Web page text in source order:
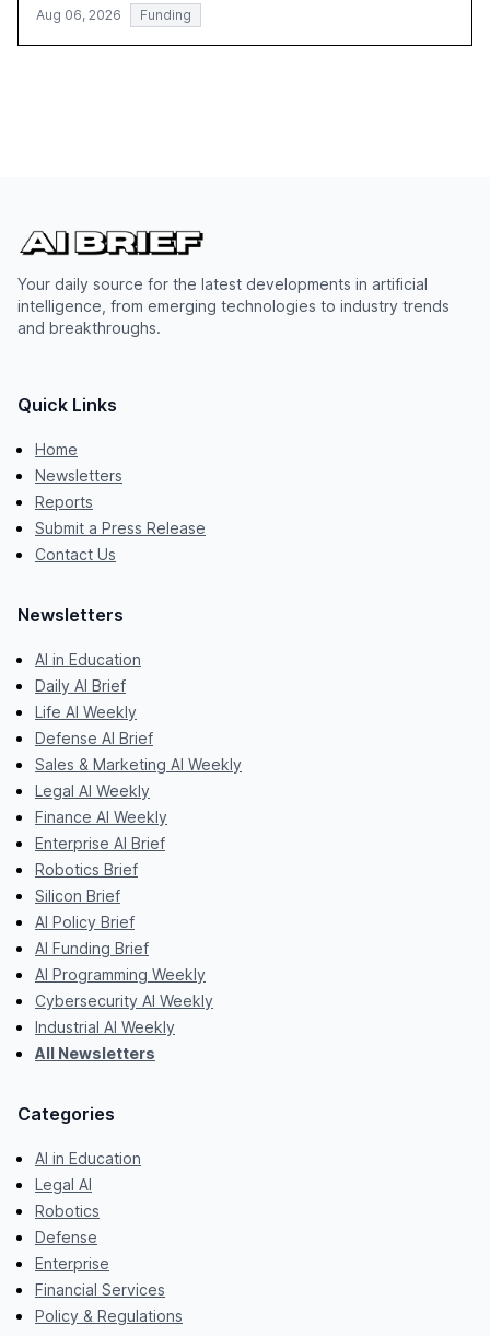
Aug 06, 2026 Funding
Your daily source for the latest developments in artificial
intelligence, from emerging technologies to industry trends
and breakthroughs.
Quick Links
Home
Newsletters
Reports
Submit a Press Release
Contact Us
Newsletters
AI in Education
Daily AI Brief
Life AI Weekly
Defense AI Brief
Sales & Marketing AI Weekly
Legal AI Weekly
Finance AI Weekly
Enterprise AI Brief
Robotics Brief
Silicon Brief
AI Policy Brief
AI Funding Brief
AI Programming Weekly
Cybersecurity AI Weekly
Industrial AI Weekly
All Newsletters
Categories
AI in Education
Legal AI
Robotics
Defense
Enterprise
Financial Services
Policy & Regulations